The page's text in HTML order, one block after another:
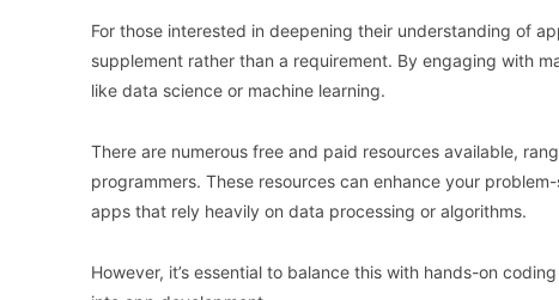
For those interested in deepening their understanding of
supplement rather than a requirement. By engaging with
like data science or machine learning.
There are numerous free and paid resources available,
programmers. These resources can enhance your
apps that rely heavily on data processing or algorithms.
However, it’s essential to balance this with hands-on